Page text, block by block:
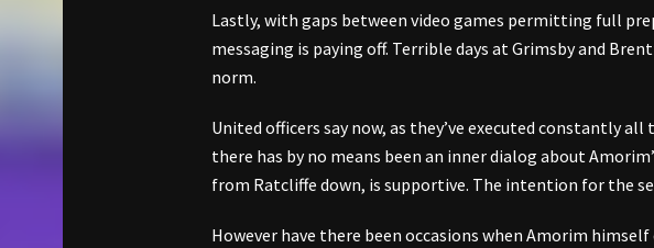
Lastly, with gaps between video games permitting full
messaging is paying off. Terrible days at Grimsby and
norm.
United officers say now, as they’ve executed constantly
there has by no means been an inner dialog about
from Ratcliffe down, is supportive. The intention for the
However have there been occasions when Amorim